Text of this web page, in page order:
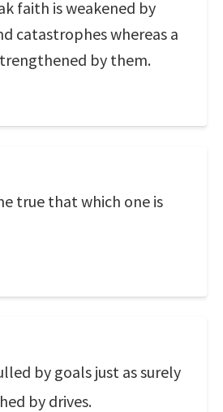
faith is weakened by
catastrophes whereas a
by them.
true that which one is
by goals just as surely
by drives.